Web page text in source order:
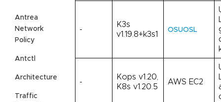
Antrea
Network
Policy
Antctl
Architecture
Traffic
-
K3s
v1.19.8+k3s1
OSUOSL
-
Kops v1.20,
K8s v1.20.5
AWS EC2